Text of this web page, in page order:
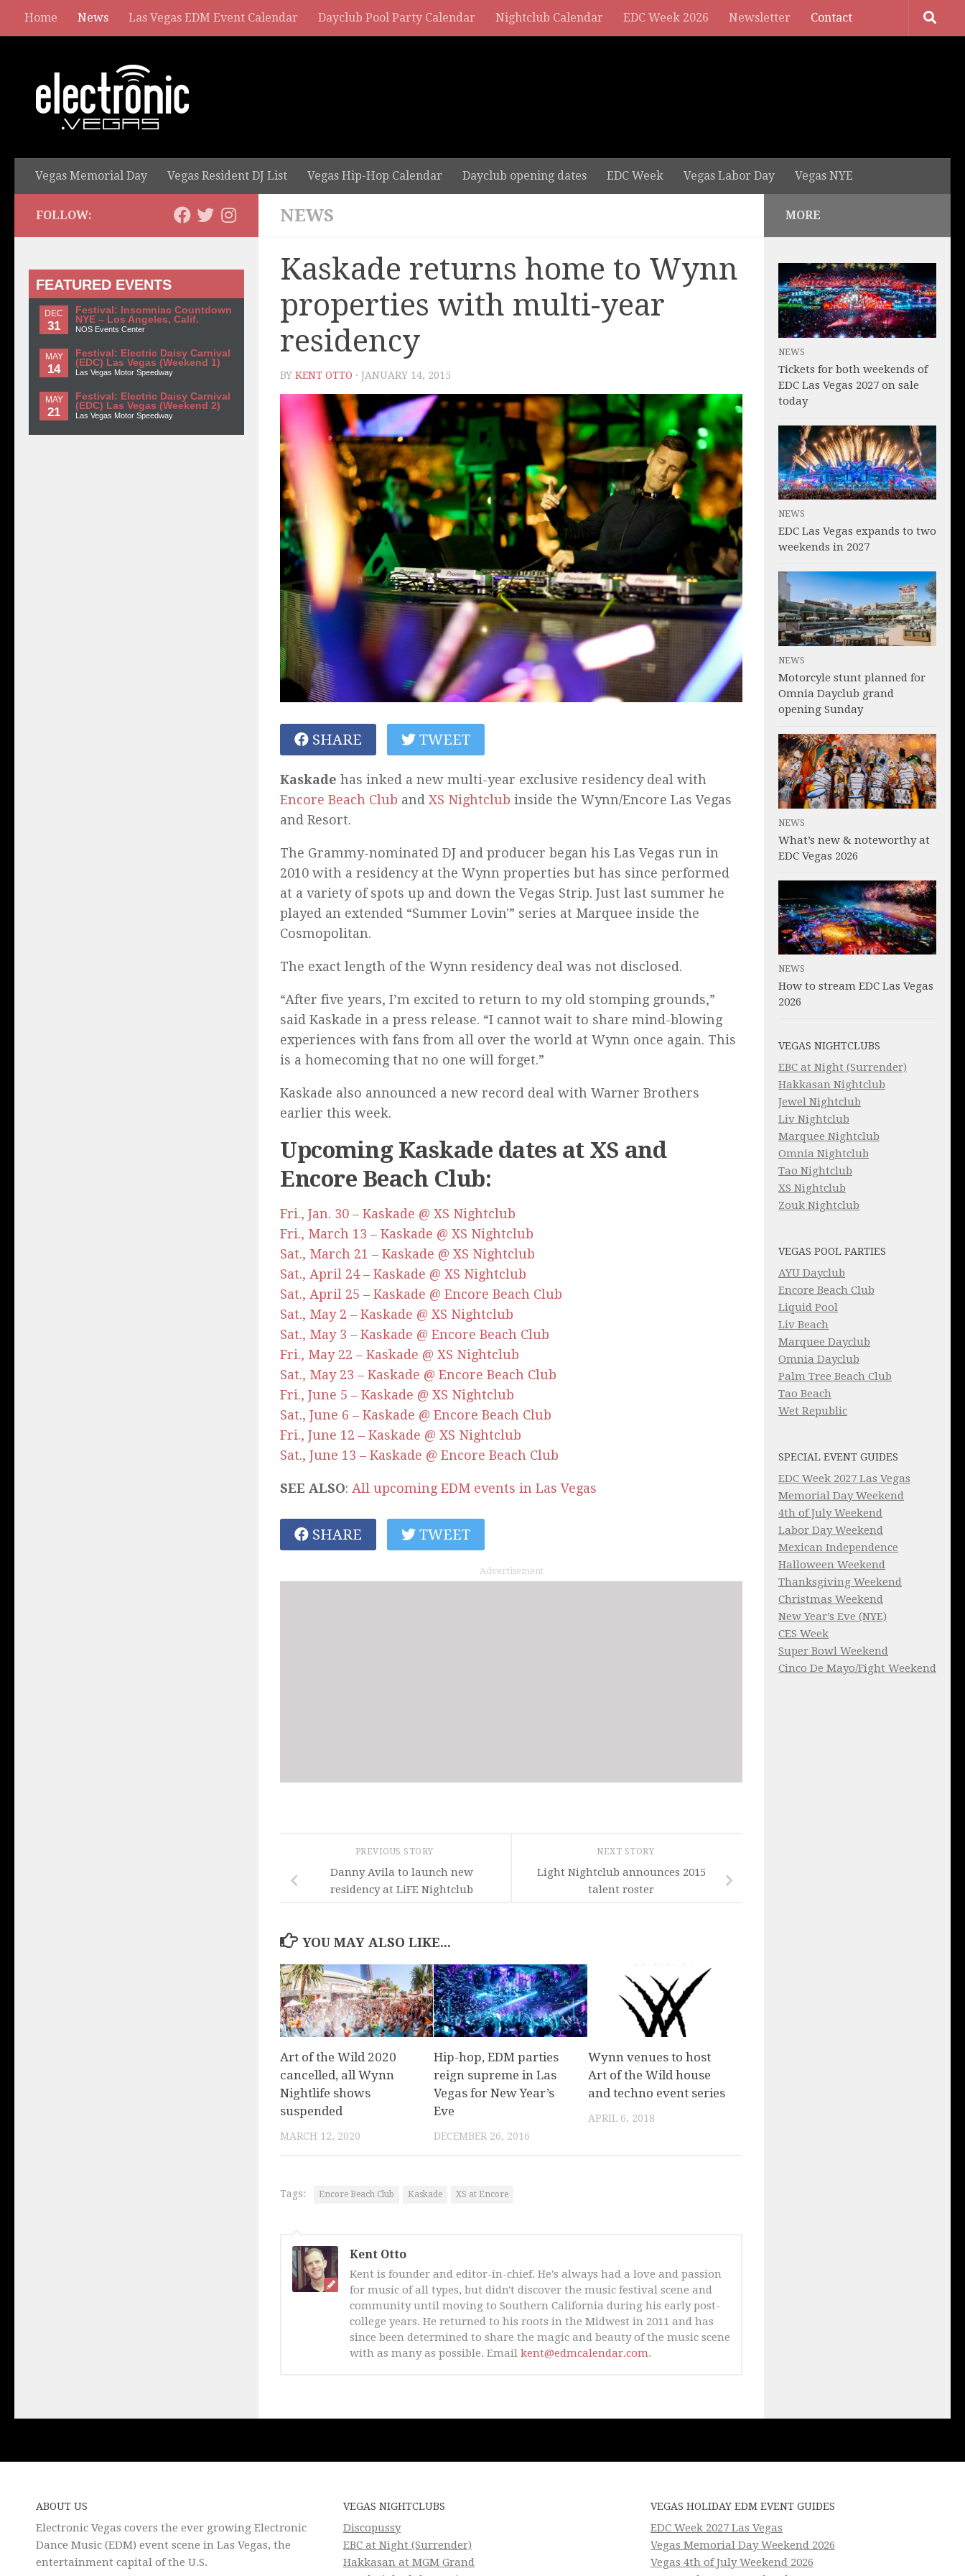
Home News Las Vegas EDM Event Calendar Dayclub Pool Party Calendar Nightclub Calendar EDC Week 2026 Newsletter Contact
Vegas Memorial Day Vegas Resident DJ List Vegas Hip-Hop Calendar Dayclub opening dates EDC Week Vegas Labor Day Vegas NYE
NEWS
Kaskade returns home to Wynn
properties with multi-year
residency
BY KENT OTTO · JANUARY 14, 2015
SHARE TWEET
Kaskade has inked a new multi-year exclusive residency deal with
Encore Beach Club and XS Nightclub inside the Wynn/Encore Las Vegas
and Resort.
The Grammy-nominated DJ and producer began his Las Vegas run in
2010 with a residency at the Wynn properties but has since performed
at a variety of spots up and down the Vegas Strip. Just last summer he
played an extended “Summer Lovin'” series at Marquee inside the
Cosmopolitan.
The exact length of the Wynn residency deal was not disclosed.
“After five years, I’m excited to return to my old stomping grounds,”
said Kaskade in a press release. “I cannot wait to share mind-blowing
experiences with fans from all over the world at Wynn once again. This
is a homecoming that no one will forget.”
Kaskade also announced a new record deal with Warner Brothers
earlier this week.
Upcoming Kaskade dates at XS and
Encore Beach Club:
Fri., Jan. 30 – Kaskade @ XS Nightclub
Fri., March 13 – Kaskade @ XS Nightclub
Sat., March 21 – Kaskade @ XS Nightclub
Sat., April 24 – Kaskade @ XS Nightclub
Sat., April 25 – Kaskade @ Encore Beach Club
Sat., May 2 – Kaskade @ XS Nightclub
Sat., May 3 – Kaskade @ Encore Beach Club
Fri., May 22 – Kaskade @ XS Nightclub
Sat., May 23 – Kaskade @ Encore Beach Club
Fri., June 5 – Kaskade @ XS Nightclub
Sat., June 6 – Kaskade @ Encore Beach Club
Fri., June 12 – Kaskade @ XS Nightclub
Sat., June 13 – Kaskade @ Encore Beach Club
SEE ALSO: All upcoming EDM events in Las Vegas
SHARE TWEET
Advertisement
NEXT STORY
Light Nightclub announces 2015
talent roster
PREVIOUS STORY
Danny Avila to launch new
residency at LiFE Nightclub
YOU MAY ALSO LIKE...
Art of the Wild 2020
cancelled, all Wynn
Nightlife shows
suspended
MARCH 12, 2020
Hip-hop, EDM parties
reign supreme in Las
Vegas for New Year’s
Eve
DECEMBER 26, 2016
Wynn venues to host
Art of the Wild house
and techno event series
APRIL 6, 2018
Tags: Encore Beach Club Kaskade XS at Encore
Kent Otto
Kent is founder and editor-in-chief. He's always had a love and passion
for music of all types, but didn't discover the music festival scene and
community until moving to Southern California during his early post-
college years. He returned to his roots in the Midwest in 2011 and has
since been determined to share the magic and beauty of the music scene
with as many as possible. Email kent@edmcalendar.com.
FOLLOW:
FEATURED EVENTS
DEC
31
Festival: Insomniac Countdown
NYE – Los Angeles, Calif.
NOS Events Center
MAY
14
Festival: Electric Daisy Carnival
(EDC) Las Vegas (Weekend 1)
Las Vegas Motor Speedway
MAY
21
Festival: Electric Daisy Carnival
(EDC) Las Vegas (Weekend 2)
Las Vegas Motor Speedway
MORE
NEWS
Tickets for both weekends of
EDC Las Vegas 2027 on sale
today
NEWS
EDC Las Vegas expands to two
weekends in 2027
NEWS
Motorcyle stunt planned for
Omnia Dayclub grand
opening Sunday
NEWS
What’s new & noteworthy at
EDC Vegas 2026
NEWS
How to stream EDC Las Vegas
2026
VEGAS NIGHTCLUBS
EBC at Night (Surrender)
Hakkasan Nightclub
Jewel Nightclub
Liv Nightclub
Marquee Nightclub
Omnia Nightclub
Tao Nightclub
XS Nightclub
Zouk Nightclub
VEGAS POOL PARTIES
AYU Dayclub
Encore Beach Club
Liquid Pool
Liv Beach
Marquee Dayclub
Omnia Dayclub
Palm Tree Beach Club
Tao Beach
Wet Republic
SPECIAL EVENT GUIDES
EDC Week 2027 Las Vegas
Memorial Day Weekend
4th of July Weekend
Labor Day Weekend
Mexican Independence
Halloween Weekend
Thanksgiving Weekend
Christmas Weekend
New Year’s Eve (NYE)
CES Week
Super Bowl Weekend
Cinco De Mayo/Fight Weekend
ABOUT US
Electronic Vegas covers the ever growing Electronic
Dance Music (EDM) event scene in Las Vegas, the
entertainment capital of the U.S.
VEGAS NIGHTCLUBS
Discopussy
EBC at Night (Surrender)
Hakkasan at MGM Grand
VEGAS HOLIDAY EDM EVENT GUIDES
EDC Week 2027 Las Vegas
Vegas Memorial Day Weekend 2026
Vegas 4th of July Weekend 2026